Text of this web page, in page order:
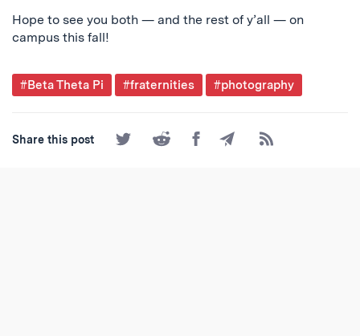
Hope to see you both — and the rest of y’all — on
campus this fall!
Post
#Beta Theta Pi #fraternities #photography
Share this post
Share
on
Share
on
Share
on
Share
by
Subscribe
to